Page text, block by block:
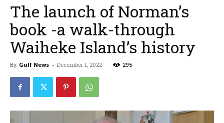
The launch of Norman’s
book -a walk-through
Waiheke Island’s history
By Gulf News - December 1, 2022 295